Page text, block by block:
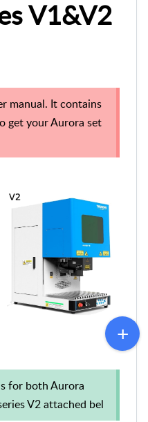
V1&V2
manual. It contains
get your Aurora set
for both Aurora
V2 attached bel